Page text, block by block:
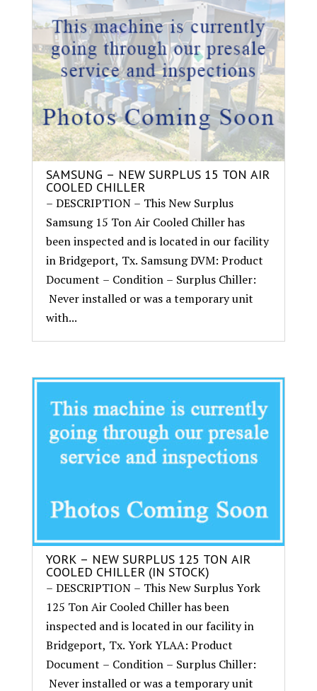
SAMSUNG – NEW SURPLUS 15 TON AIR
COOLED CHILLER
– DESCRIPTION – This New Surplus
Samsung 15 Ton Air Cooled Chiller has
been inspected and is located in our facility
in Bridgeport, Tx. Samsung DVM: Product
Document – Condition – Surplus Chiller:
Never installed or was a temporary unit
with...
YORK – NEW SURPLUS 125 TON AIR
COOLED CHILLER (IN STOCK)
– DESCRIPTION – This New Surplus York
125 Ton Air Cooled Chiller has been
inspected and is located in our facility in
Bridgeport, Tx. York YLAA: Product
Document – Condition – Surplus Chiller:
Never installed or was a temporary unit